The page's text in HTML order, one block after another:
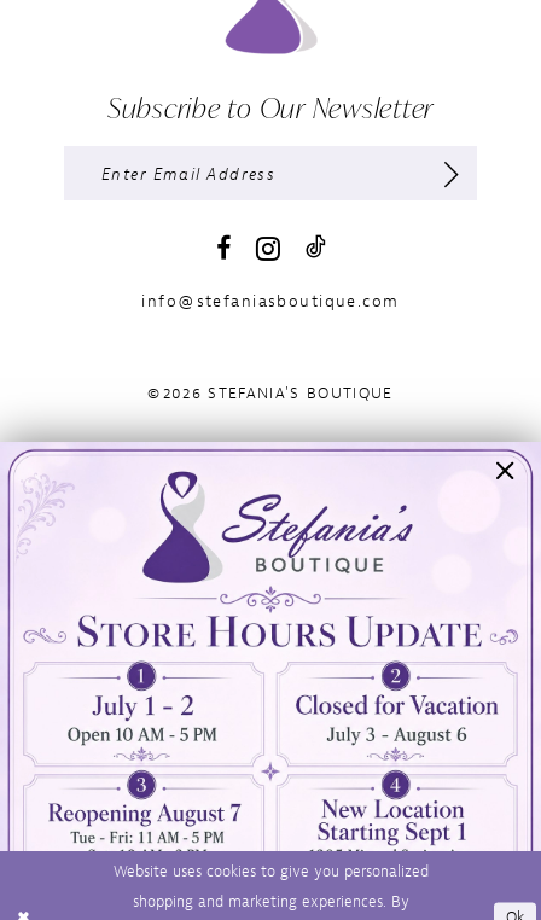
Subscribe to Our Newsletter
info@stefaniasboutique.com
©2026 STEFANIA'S BOUTIQUE
Visit Us
894 Oaklawn Avenue
Cranston, RI 02920
(401) 942‑3304
Info
Wishlist
Contact
Privacy Policy
Terms & Conditions
Accessibility
Website uses cookies to give you personalized
shopping and marketing experiences. By